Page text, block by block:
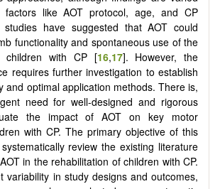
like AOT protocol, age, and CP
studies have suggested that AOT could
functionality and spontaneous use of the
children with CP [16,17]. However, the
requires further investigation to establish
and optimal application methods. There is,
need for well-designed and rigorous
the impact of AOT on key motor
with CP. The primary objective of this
review the existing literature
in the rehabilitation of children with CP.
variability in study designs and outcomes,